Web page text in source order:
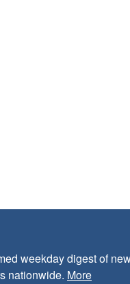
weekday digest of
nationwide. More